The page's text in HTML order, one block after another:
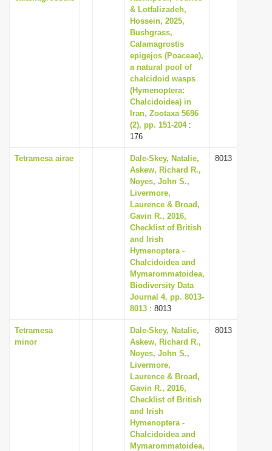
& Lotfalizadeh,
Hossein, 2025,
Bushgrass,
Calamagrostis
epigejos (Poaceae),
a natural pool of
chalcidoid wasps
(Hymenoptera:
Chalcidoidea) in
Iran, Zootaxa 5696
(2), pp. 151-204:
176
Tetramesa airae
Dale-Skey, Natalie,
Askew, Richard R.,
Noyes, John S.,
Livermore,
Laurence & Broad,
Gavin R., 2016,
Checklist of British
and Irish
Hymenoptera -
Chalcidoidea and
Mymarommatoidea,
Biodiversity Data
Journal 4, pp. 8013-
8013 : 8013
8013
Tetramesa
minor
Dale-Skey, Natalie,
Askew, Richard R.,
Noyes, John S.,
Livermore,
Laurence & Broad,
Gavin R., 2016,
Checklist of British
and Irish
Hymenoptera -
Chalcidoidea and
Mymarommatoidea,
8013